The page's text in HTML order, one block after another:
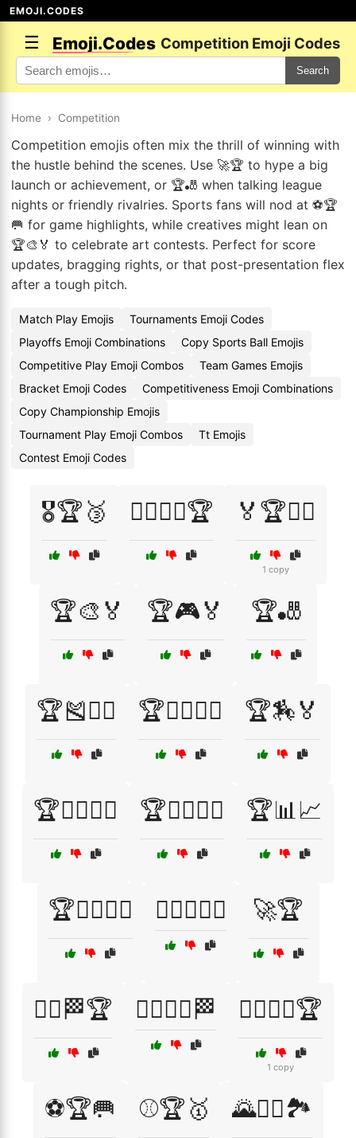
EMOJI.CODES
☰ Emoji.Codes Competition Emoji Codes
Search
Home › Competition
Competition emojis often mix the thrill of winning with
the hustle behind the scenes. Use 🚀🏆 to hype a big
launch or achievement, or 🏆🎳 when talking league
nights or friendly rivalries. Sports fans will nod at ⚽🏆
🥅 for game highlights, while creatives might lean on
🏆🎨🏅 to celebrate art contests. Perfect for score
updates, bragging rights, or that post-presentation flex
after a tough pitch.
Match Play Emojis
Tournaments Emoji Codes
Playoffs Emoji Combinations
Copy Sports Ball Emojis
Competitive Play Emoji Combos
Team Games Emojis
Bracket Emoji Codes
Competitiveness Emoji Combinations
Copy Championship Emojis
Tournament Play Emoji Combos
Tt Emojis
Contest Emoji Codes
🎖️🏆🥉 🏄‍♂️🏄‍♀️🏆 🏅🏆🏋️‍♂️
1 copy
🏆🎨🏅 🏆🎮🏅 🏆🎳
🏆🎽🏃‍♂️ 🏆🏄‍♂️🏄‍♀️ 🏆🏇🏅
🏆🏊‍♂️🏊‍♀️ 🏆🏌️‍♂️🏌️‍♀️ 🏆📊📈
🏆🚴‍♂️🚴‍♀️ 🏋️‍♂️🏋️‍♀️🥇 🚀🏆
🚴‍♂️🏁🏆 🚴‍♂️🚴‍♀️🏁 🤸‍♂️🤸‍♀️🏆
1 copy
⚽🏆🥅 ⚾🏆🥇 🌄🚵‍♂️🏞️